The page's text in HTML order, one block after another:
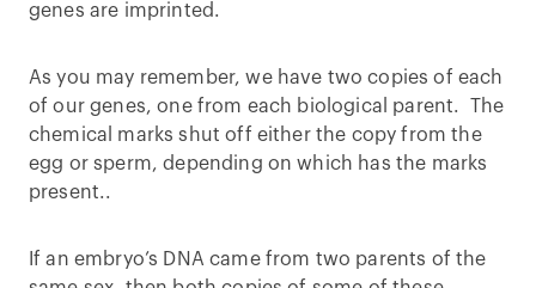
genes are imprinted.
As you may remember, we have two copies of each
of our genes, one from each biological parent. The
chemical marks shut off either the copy from the
egg or sperm, depending on which has the marks
present..
If an embryo’s DNA came from two parents of the